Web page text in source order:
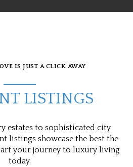
IS JUST A CLICK AWAY
LISTINGS
estates to sophisticated city
listings showcase the best the
your journey to luxury living
today.